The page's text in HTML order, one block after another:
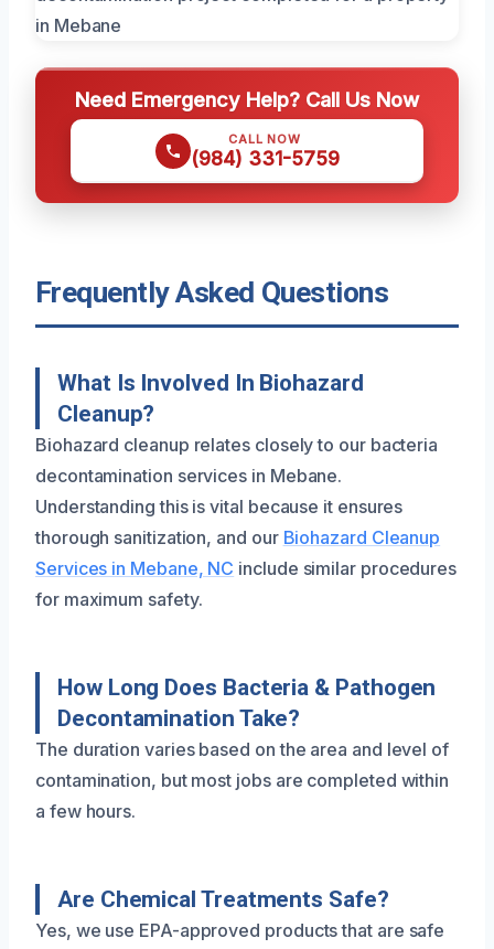
Need Emergency Help? Call Us Now
CALL NOW
(984) 331-5759
Frequently Asked Questions
What Is Involved In Biohazard
Cleanup?
Biohazard cleanup relates closely to our bacteria
decontamination services in Mebane.
Understanding this is vital because it ensures
thorough sanitization, and our Biohazard Cleanup
Services in Mebane, NC include similar procedures
for maximum safety.
How Long Does Bacteria & Pathogen
Decontamination Take?
The duration varies based on the area and level of
contamination, but most jobs are completed within
a few hours.
Are Chemical Treatments Safe?
Yes, we use EPA-approved products that are safe